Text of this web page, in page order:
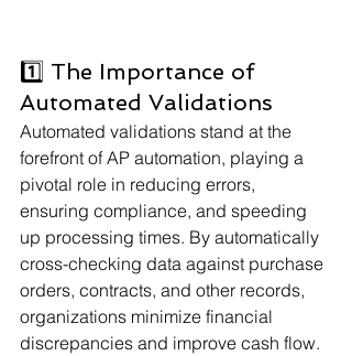
1️⃣ The Importance of
Automated Validations
Automated validations stand at the
forefront of AP automation, playing a
pivotal role in reducing errors,
ensuring compliance, and speeding
up processing times. By automatically
cross-checking data against purchase
orders, contracts, and other records,
organizations minimize financial
discrepancies and improve cash flow.